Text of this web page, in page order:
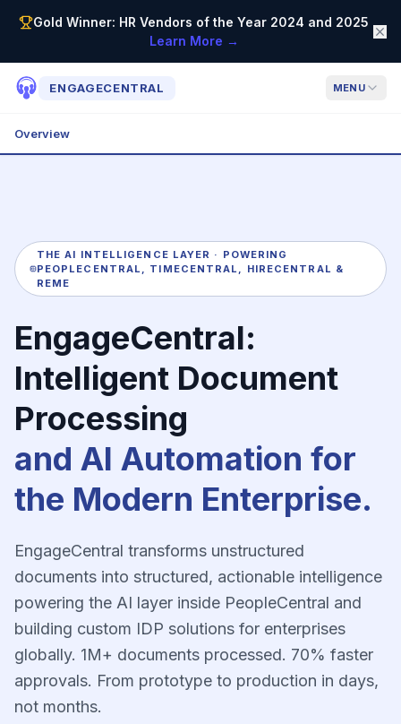
Gold Winner: HR Vendors of the Year 2024 and 2025
Learn More →
ENGAGECENTRAL MENU
Overview
THE AI INTELLIGENCE LAYER · POWERING
PEOPLECENTRAL, TIMECENTRAL, HIRECENTRAL &
REME
EngageCentral:
Intelligent Document
Processing
and AI Automation for
the Modern Enterprise.
EngageCentral transforms unstructured
documents into structured, actionable intelligence
powering the AI layer inside PeopleCentral and
building custom IDP solutions for enterprises
globally. 1M+ documents processed. 70% faster
approvals. From prototype to production in days,
not months.